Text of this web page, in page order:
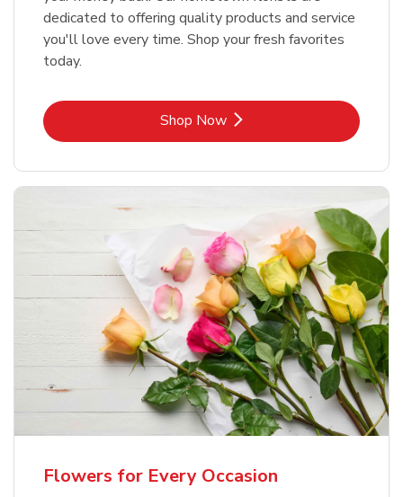
dedicated to offering quality products and service
you'll love every time. Shop your fresh favorites
today.
Shop NowLink Opens in New Tab
Flowers for Every Occasion